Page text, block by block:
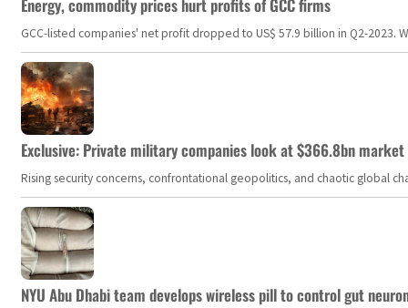
Energy, commodity prices hurt profits of GCC firms
GCC-listed companies' net profit dropped to US$ 57.9 billion in Q2-
Exclusive: Private military companies look at $366.8bn
Rising security concerns, confrontational geopolitics, and chaotic global
NYU Abu Dhabi team develops wireless pill to control gut